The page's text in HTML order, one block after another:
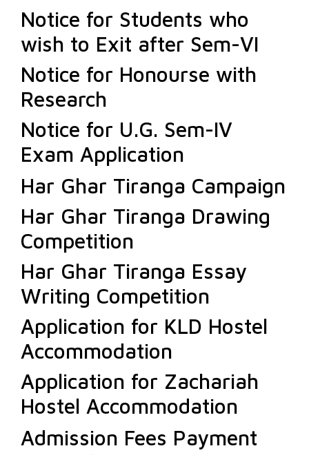
Notice for Students who
wish to Exit after Sem-VI
Notice for Honourse with
Research
Notice for U.G. Sem-IV
Exam Application
Har Ghar Tiranga Campaign
Har Ghar Tiranga Drawing
Competition
Har Ghar Tiranga Essay
Writing Competition
Application for KLD Hostel
Accommodation
Application for Zachariah
Hostel Accommodation
Admission Fees Payment